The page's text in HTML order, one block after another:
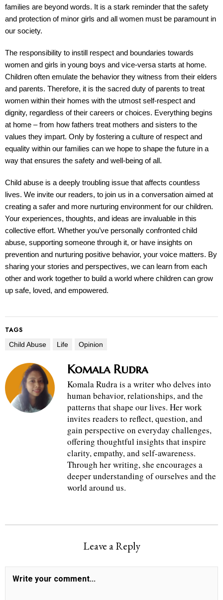
families are beyond words. It is a stark reminder that the safety
and protection of minor girls and all women must be paramount in
our society.
The responsibility to instill respect and boundaries towards
women and girls in young boys and vice-versa starts at home.
Children often emulate the behavior they witness from their elders
and parents. Therefore, it is the sacred duty of parents to treat
women within their homes with the utmost self-respect and
dignity, regardless of their careers or choices. Everything begins
at home – from how fathers treat mothers and sisters to the
values they impart. Only by fostering a culture of respect and
equality within our families can we hope to shape the future in a
way that ensures the safety and well-being of all.
Child abuse is a deeply troubling issue that affects countless
lives. We invite our readers, to join us in a conversation aimed at
creating a safer and more nurturing environment for our children.
Your experiences, thoughts, and ideas are invaluable in this
collective effort. Whether you’ve personally confronted child
abuse, supporting someone through it, or have insights on
prevention and nurturing positive behavior, your voice matters. By
sharing your stories and perspectives, we can learn from each
other and work together to build a world where children can grow
up safe, loved, and empowered.
TAGS
Child Abuse Life Opinion
Komala Rudra
Komala Rudra is a writer who delves into
human behavior, relationships, and the
patterns that shape our lives. Her work
invites readers to reflect, question, and
gain perspective on everyday challenges,
offering thoughtful insights that inspire
clarity, empathy, and self-awareness.
Through her writing, she encourages a
deeper understanding of ourselves and the
world around us.
Leave a Reply